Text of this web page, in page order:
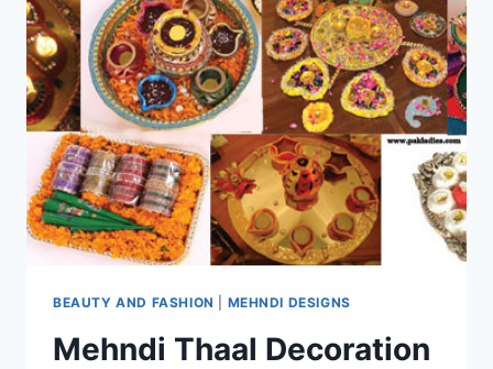
BEAUTY AND FASHION MEHNDI DESIGNS
Mehndi Thaal Decoration